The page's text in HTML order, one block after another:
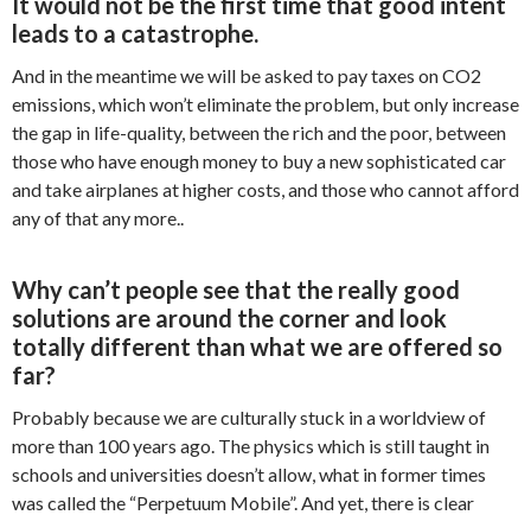
leads to a catastrophe.
And in the meantime we will be asked to pay taxes on CO2
emissions, which won’t eliminate the problem, but only increase
the gap in life-quality, between the rich and the poor, between
those who have enough money to buy a new sophisticated car
and take airplanes at higher costs, and those who cannot afford
any of that any more..
Why can’t people see that the really good
solutions are around the corner and look
totally different than what we are offered so
far?
Probably because we are culturally stuck in a worldview of
more than 100 years ago. The physics which is still taught in
schools and universities doesn’t allow, what in former times
was called the “Perpetuum Mobile”. And yet, there is clear